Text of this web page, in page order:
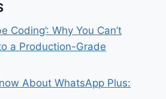
Coding’: Why You Can’t
a Production-Grade
About WhatsApp Plus: